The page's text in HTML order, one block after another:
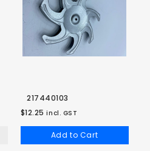
217440103
$12.25 incl. GST
Add to Cart